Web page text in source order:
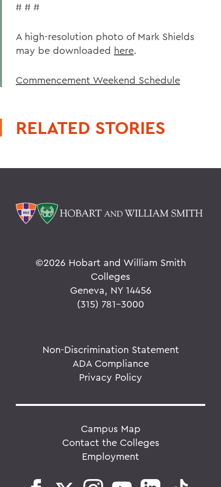
# # #
A high-resolution photo of Mark Shields
may be downloaded here.
Commencement Weekend Schedule
RELATED STORIES
©2026 Hobart and William Smith
Colleges
Geneva, NY 14456
(315) 781-3000
Non-Discrimination Statement
ADA Compliance
Privacy Policy
Campus Map
Contact the Colleges
Employment